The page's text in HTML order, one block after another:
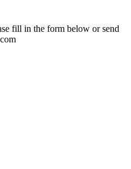
fill in the form below or send